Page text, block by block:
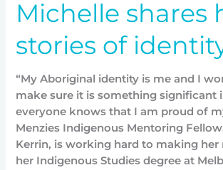
Michelle shares
stories of
“My Aboriginal identity is me and I
make sure it is something significant
everyone knows that I am proud of
Menzies Indigenous Mentoring
Kerrin, is working hard to making
her Indigenous Studies degree at